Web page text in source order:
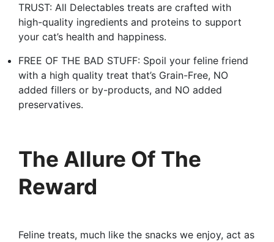
TRUST: All Delectables treats are crafted with
high-quality ingredients and proteins to support
your cat’s health and happiness.
FREE OF THE BAD STUFF: Spoil your feline friend
with a high quality treat that’s Grain-Free, NO
added fillers or by-products, and NO added
preservatives.
The Allure Of The
Reward
Feline treats, much like the snacks we enjoy, act as